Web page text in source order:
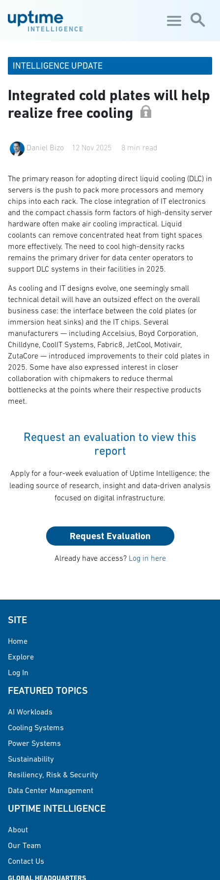
INTELLIGENCE
INTELLIGENCE UPDATE
Integrated cold plates will help
realize free cooling
Daniel Bizo 12 Nov 2025 8 min read
The primary reason for adopting direct liquid cooling (DLC) in
servers is the push to pack more processors and memory
chips into each rack. The close integration of IT electronics
and the compact chassis form factors of high-density server
hardware often make air cooling impractical. Liquid
coolants can remove concentrated heat from tight spaces
more effectively. The need to cool high-density racks
remains the primary driver for data center operators to
support DLC systems in their facilities in 2025.
As cooling and IT designs evolve, one seemingly small
technical detail will have an outsized effect on the overall
business case: the interface between the cold plates (or
immersion heat sinks) and the IT chips. Several
manufacturers — including Accelsius, Boyd Corporation,
Chilldyne, CoolIT Systems, Fabric8, JetCool, Motivair,
ZutaCore — introduced improvements to their cold plates in
2025. Some have also expressed interest in closer
collaboration with chipmakers to reduce thermal
bottlenecks at the points where their respective products
meet.
Request an evaluation to view this
report
Apply for a four-week evaluation of Uptime Intelligence; the
leading source of research, insight and data-driven analysis
focused on digital infrastructure.
Request Evaluation
Already have access? Log in here
SITE
Home
Explore
Log In
FEATURED TOPICS
AI Workloads
Cooling Systems
Power Systems
Sustainability
Resiliency, Risk & Security
Data Center Management
UPTIME INTELLIGENCE
About
Our Team
Contact Us
GLOBAL HEADQUARTERS